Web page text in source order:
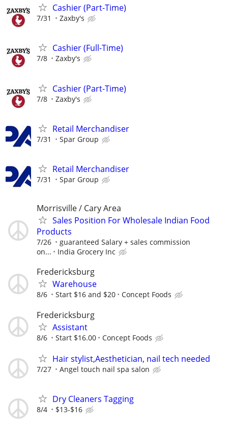
Cashier (Part-Time)
7/31 Zaxby's
Cashier (Full-Time)
7/8 Zaxby's
Cashier (Part-Time)
7/8 Zaxby's
Retail Merchandiser
7/31 Spar Group
Retail Merchandiser
7/31 Spar Group
Morrisville / Cary Area
Sales Position For Wholesale Indian Food
Products
7/26
guaranteed Salary + sales commission
on...
India Grocery Inc
Fredericksburg
Warehouse
8/6 Start $16 and $20 Concept Foods
Fredericksburg
Assistant
8/6 Start $16.00 Concept Foods
Hair stylist,Aesthetician, nail tech needed
7/27 Angel touch nail spa salon
Dry Cleaners Tagging
8/4 $13-$16